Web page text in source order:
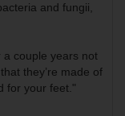
and fungii,
a couple years not
they’re made of
for your feet."